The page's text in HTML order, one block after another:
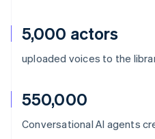
5,000 actors
uploaded voices to the
550,000
Conversational AI agents
Australia